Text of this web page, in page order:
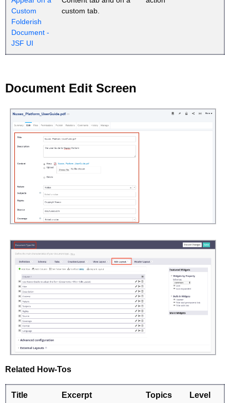
Custom
Folderish
Document -
JSF UI
custom tab.
Document Edit Screen
Related How-Tos
Title Excerpt Topics Level